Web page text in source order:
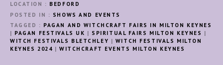
LOCATION
BEDFORD
POSTED IN
SHOWS AND EVENTS
TAGGED
PAGAN AND WITCHCRAFT FAIRS IN MILTON KEYNES
| PAGAN FESTIVALS UK | SPIRITUAL FAIRS MILTON KEYNES |
WITCH FESTIVALS BLETCHLEY | WITCH FESTIVALS MILTON
KEYNES 2024 | WITCHCRAFT EVENTS MILTON KEYNES